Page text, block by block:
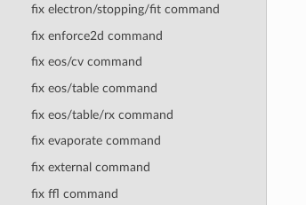
fix electron/stopping/fit command
fix enforce2d command
fix eos/cv command
fix eos/table command
fix eos/table/rx command
fix evaporate command
fix external command
fix ffl command